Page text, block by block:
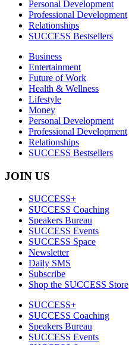
Personal Development
Professional Development
Relationships
SUCCESS Bestsellers
Business
Entertainment
Future of Work
Health & Wellness
Lifestyle
Money
Personal Development
Professional Development
Relationships
SUCCESS Bestsellers
JOIN US
SUCCESS+
SUCCESS Coaching
Speakers Bureau
SUCCESS Events
SUCCESS Space
Newsletter
Daily SMS
Subscribe
Shop the SUCCESS Store
SUCCESS+
SUCCESS Coaching
Speakers Bureau
SUCCESS Events